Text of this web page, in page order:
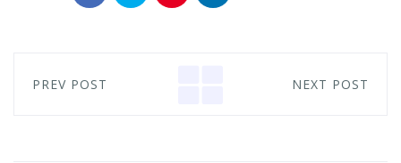
PREV POST NEXT POST